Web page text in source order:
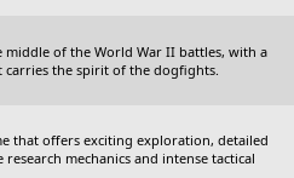
middle of the World War II battles, with a
the spirit of the dogfights.
that offers exciting exploration, detailed
mechanics and intense tactical